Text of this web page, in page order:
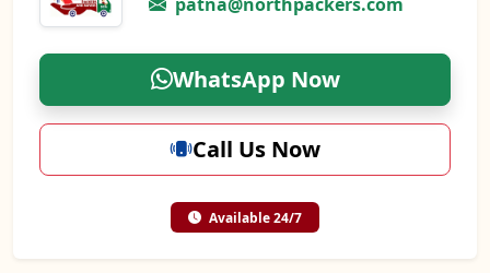
WhatsApp Now
Call Us Now
Available 24/7